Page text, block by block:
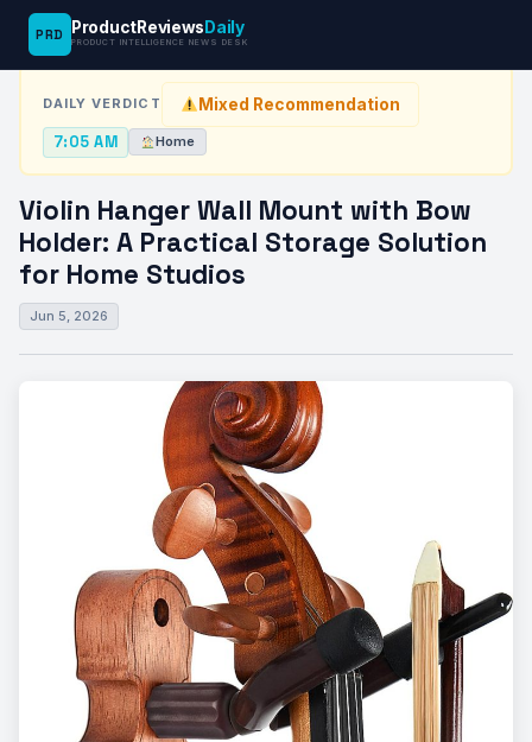
PRD ProductReviews Daily
PRODUCT INTELLIGENCE NEWS DESK
News Desk› Home›Violin Hanger Wall Mount with Bow Holder:…
DAILY VERDICT Mixed Recommendation
7:05 AM Home
Violin Hanger Wall Mount with Bow
Holder: A Practical Storage Solution
for Home Studios
Jun 5, 2026